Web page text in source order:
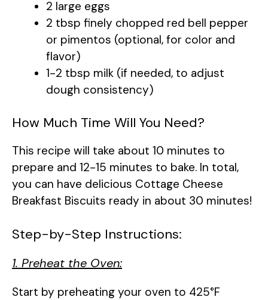
2 large eggs
2 tbsp finely chopped red bell pepper
or pimentos (optional, for color and
flavor)
1-2 tbsp milk (if needed, to adjust
dough consistency)
How Much Time Will You Need?
This recipe will take about 10 minutes to
prepare and 12-15 minutes to bake. In total,
you can have delicious Cottage Cheese
Breakfast Biscuits ready in about 30 minutes!
Step-by-Step Instructions:
1. Preheat the Oven:
Start by preheating your oven to 425°F